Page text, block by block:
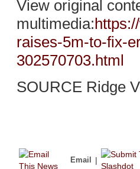
View original
multimedia:
raises-5m-to-fix-
302570703.html
SOURCE Ridge
Email |